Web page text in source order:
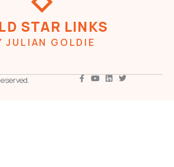
STAR LINKS
JULIAN GOLDIE